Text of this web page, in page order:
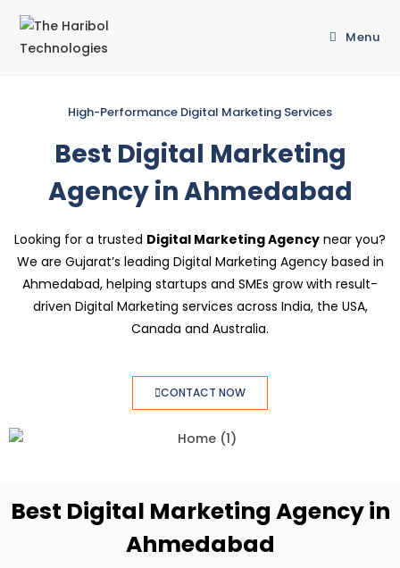
Menu
High-Performance Digital Marketing Services
Best Digital Marketing
Agency in Ahmedabad
Looking for a trusted Digital Marketing Agency near you?
We are Gujarat’s leading Digital Marketing Agency based in
Ahmedabad, helping startups and SMEs grow with result-
driven Digital Marketing services across India, the USA,
Canada and Australia.
CONTACT NOW
Best Digital Marketing Agency in
Ahmedabad